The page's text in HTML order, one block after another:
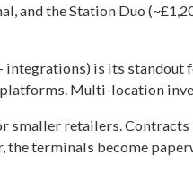
and the Station Duo
integrations) is its standout
Multi-location
retailers. Contracts
the terminals become